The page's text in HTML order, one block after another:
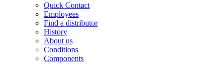
Quick Contact
Employees
Find a distributor
History
About us
Conditions
Components